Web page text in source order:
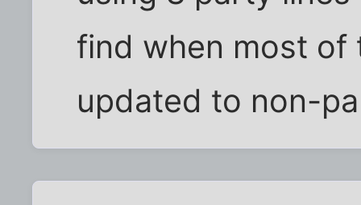
find when most of
updated to non-